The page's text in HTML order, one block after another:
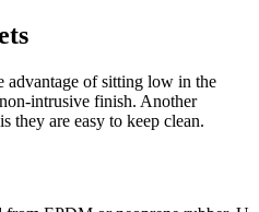
advantage of sitting low in the
intrusive finish. Another
they are easy to keep clean.